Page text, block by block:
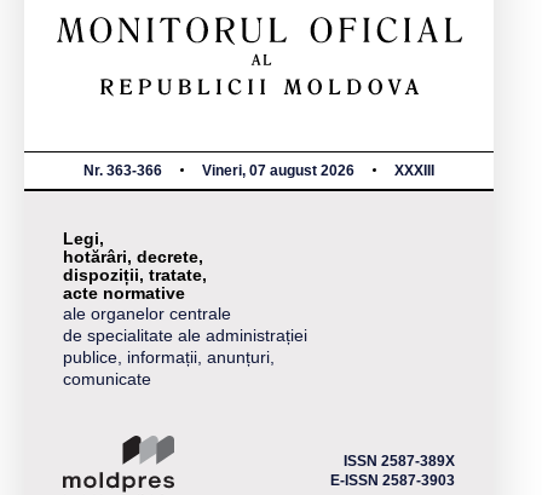
Nr. 363-366 Vineri, 07 august 2026 XXXIII
Legi,
hotărâri, decrete,
dispoziții, tratate,
acte normative
ale organelor centrale
de specialitate ale administrației
publice, informații, anunțuri,
comunicate
ISSN 2587-389X
E-ISSN 2587-3903